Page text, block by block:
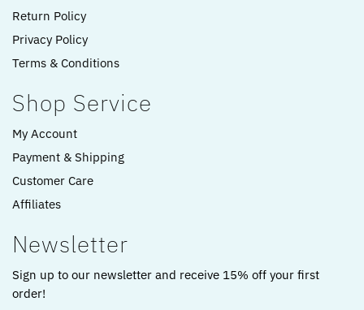
Return Policy
Privacy Policy
Terms & Conditions
Shop Service
My Account
Payment & Shipping
Customer Care
Affiliates
Newsletter
Sign up to our newsletter and receive 15% off your first
order!